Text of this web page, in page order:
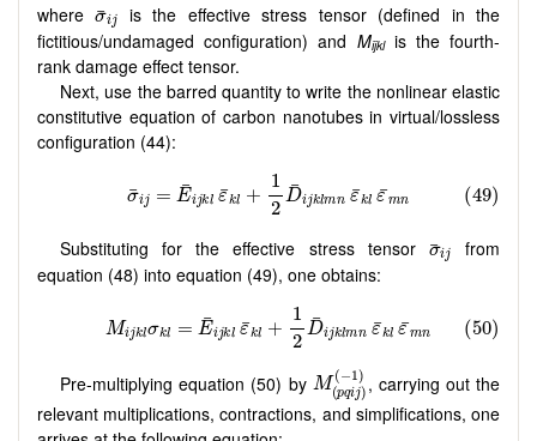
where
is the effective stress tensor (defined in the
fictitious/undamaged configuration) and Mijklis the fourth-
rank damage effect tensor.
Next, use the barred quantity to write the nonlinear elastic
constitutive equation of carbon nanotubes in virtual/lossless
configuration (44):
Substituting for the effective stress tensor
from
equation (48) into equation (49), one obtains:
Pre-multiplying equation (50) by
, carrying out the
relevant multiplications, contractions, and simplifications, one